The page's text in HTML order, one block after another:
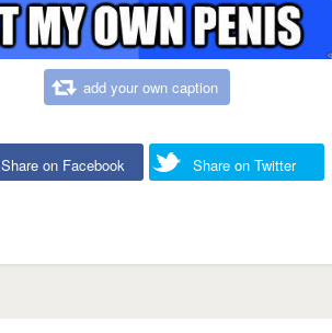
add your own caption
Share on Facebook Share on Twitter